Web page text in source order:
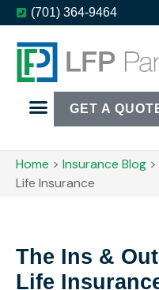
(701) 364-9464
GET A
Home > Insurance Blog >
Life Insurance
The Ins &
Life